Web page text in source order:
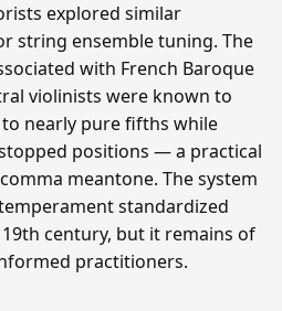
explored similar
string ensemble tuning. The
with French Baroque
violinists were known to
nearly pure fifths while
positions — a practical
meantone. The system
standardized
century, but it remains of
practitioners.